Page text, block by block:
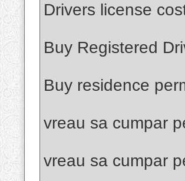
Drivers license
Buy Registered
Buy residence
vreau sa cumpar
vreau sa cumpar